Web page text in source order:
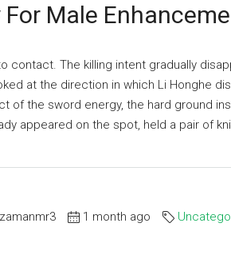
For Male
contact. The killing intent gradually
at the direction in which Li Honghe
of the sword energy, the hard ground
appeared on the spot, held a pair of
1 month ago